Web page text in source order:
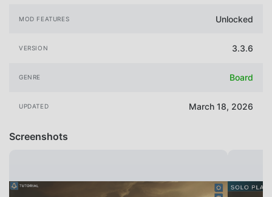
MOD FEATURES Unlocked
VERSION 3.3.6
GENRE Board
UPDATED March 18, 2026
Screenshots